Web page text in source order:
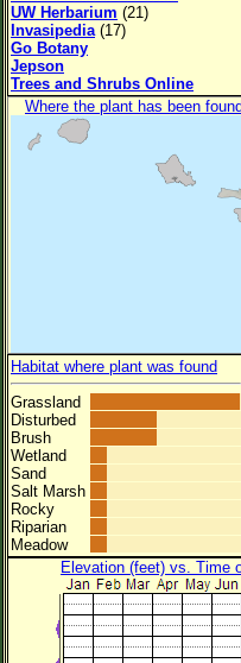
UW Herbarium (21)
Invasipedia (17)
Go Botany
Jepson
Trees and Shrubs Online
Where the plant has been
Habitat where plant was found
Grassland
Disturbed
Brush
Wetland
Sand
Salt Marsh
Rocky
Riparian
Meadow
Elevation (feet) vs. Time